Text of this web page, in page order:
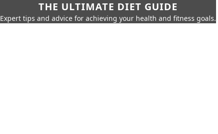
THE ULTIMATE DIET GUIDE
Expert tips and advice for achieving your health and fitness goals.